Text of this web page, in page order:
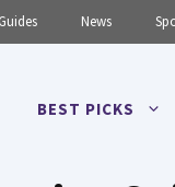
Guides News
BEST PICKS